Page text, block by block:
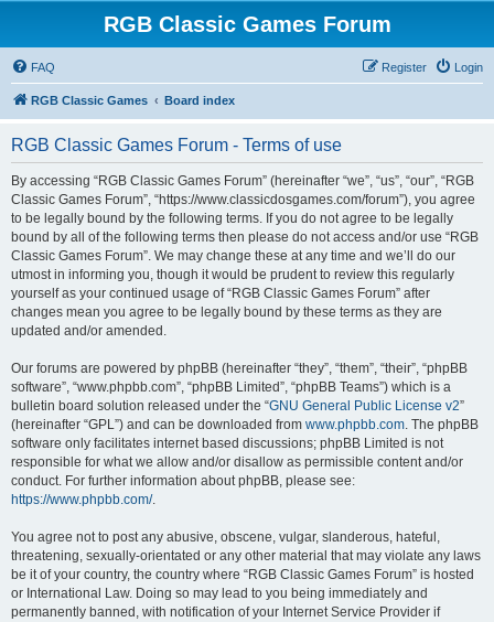
RGB Classic Games Forum
FAQ Login
Register
RGB Classic Games Board index
RGB Classic Games Forum - Terms of use
By accessing “RGB Classic Games Forum” (hereinafter “we”, “us”, “our”, “RGB
Classic Games Forum”, “https://www.classicdosgames.com/forum”), you agree
to be legally bound by the following terms. If you do not agree to be legally
bound by all of the following terms then please do not access and/or use “RGB
Classic Games Forum”. We may change these at any time and we’ll do our
utmost in informing you, though it would be prudent to review this regularly
yourself as your continued usage of “RGB Classic Games Forum” after
changes mean you agree to be legally bound by these terms as they are
updated and/or amended.
Our forums are powered by phpBB (hereinafter “they”, “them”, “their”, “phpBB
software”, “www.phpbb.com”, “phpBB Limited”, “phpBB Teams”) which is a
bulletin board solution released under the “GNU General Public License v2”
(hereinafter “GPL”) and can be downloaded from www.phpbb.com. The phpBB
software only facilitates internet based discussions; phpBB Limited is not
responsible for what we allow and/or disallow as permissible content and/or
conduct. For further information about phpBB, please see:
https://www.phpbb.com/.
You agree not to post any abusive, obscene, vulgar, slanderous, hateful,
threatening, sexually-orientated or any other material that may violate any laws
be it of your country, the country where “RGB Classic Games Forum” is hosted
or International Law. Doing so may lead to you being immediately and
permanently banned, with notification of your Internet Service Provider if